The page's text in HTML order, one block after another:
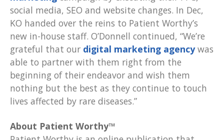
social media, SEO and website changes. In Dec,
KO handed over the reins to Patient Worthy’s
new in-house staff. O’Donnell continued, “We’re
grateful that our digital marketing agencywas
able to partner with them right from the
beginning of their endeavor and wish them
nothing but the best as they continue to touch
lives affected by rare diseases.”
About Patient Worthy™